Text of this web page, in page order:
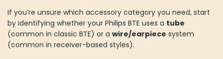
If you’re unsure which accessory category you need, start
by identifying whether your Philips BTE uses a tube
(common in classic BTE) or a wire/earpiece system
(common in receiver-based styles).